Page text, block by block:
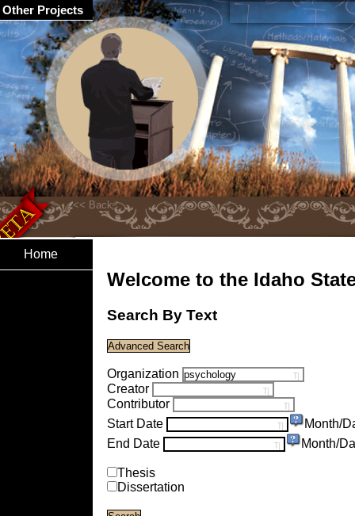
Home
Welcome to the Idaho
Search By Text
Organization
Creator
Contributor
Start Date
Month/
End Date
Month/
Thesis
Dissertation
Other Projects